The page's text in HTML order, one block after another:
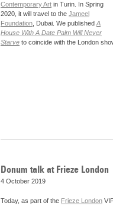
Contemporary Art in Turin. In Spring
2020, it will travel to the Jameel
Foundation , Dubai. We published A
House With A Date Palm Will Never
Starve to coincide with the London
Donum talk at Frieze London
4 October 2019
Today, as part of the Frieze London